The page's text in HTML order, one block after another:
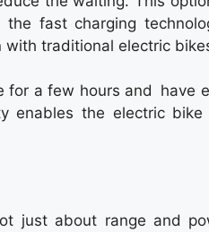
fast charging
with traditional electric
for a few hours and have
enables the electric
just about range and